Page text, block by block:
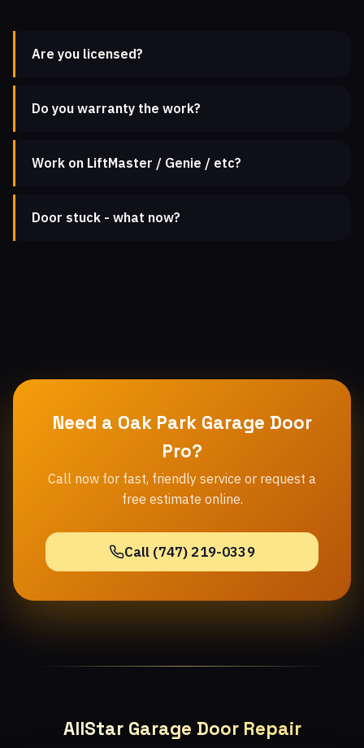
Are you licensed?
Do you warranty the work?
Work on LiftMaster / Genie / etc?
Door stuck - what now?
Need a Oak Park Garage Door
Pro?
Call now for fast, friendly service or request a
free estimate online.
Call (747) 219-0339
AllStar Garage Door Repair